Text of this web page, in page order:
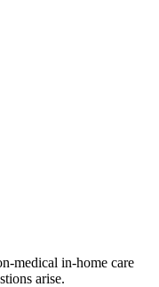
medical in-home care
arise.